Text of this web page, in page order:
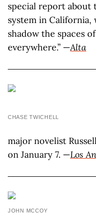
special report about
system in California,
shadow the spaces
everywhere.” —Alta
CHASE TWICHELL
major novelist
on January 7. —Los
JOHN MCCOY